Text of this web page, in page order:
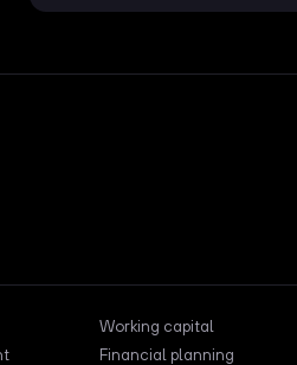
Working capital
Financial planning